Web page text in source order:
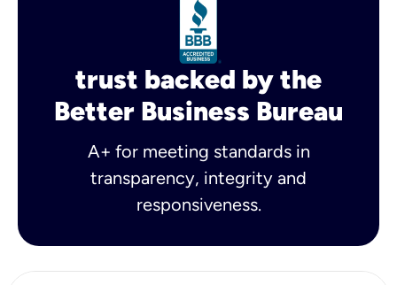
trust backed by the
Better Business Bureau
A+ for meeting standards in
transparency, integrity and
responsiveness.